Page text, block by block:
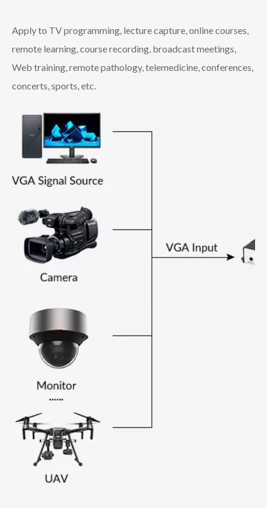
Apply to TV programming, lecture capture, online courses,
remote learning, course recording, broadcast meetings,
Web training, remote pathology, telemedicine, conferences,
concerts, sports, etc.